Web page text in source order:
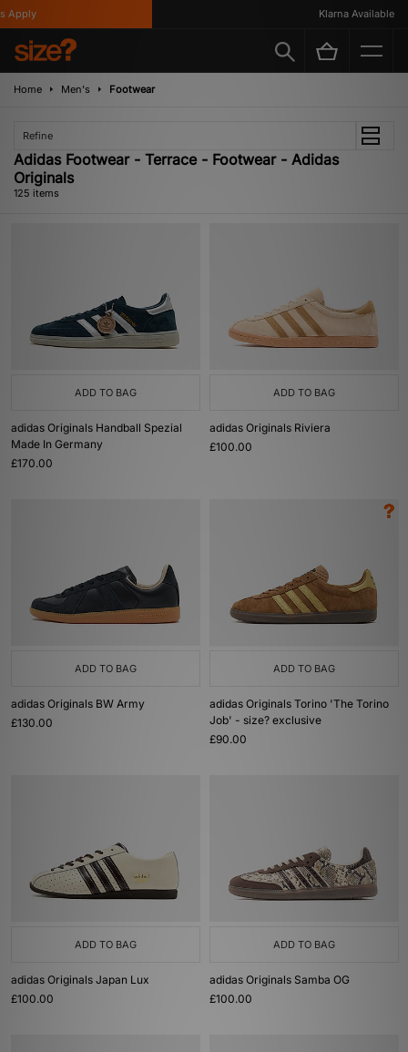
Klarna Available
Home Men's Footwear
Refine
Adidas Footwear - Terrace - Footwear - Adidas
Originals
125 items
ADD TO BAG
adidas Originals Handball Spezial
Made In Germany
£170.00
ADD TO BAG
adidas Originals Riviera
£100.00
ADD TO BAG
adidas Originals BW Army
£130.00
ADD TO BAG
adidas Originals Torino 'The Torino
Job' - size? exclusive
£90.00
ADD TO BAG
adidas Originals Japan Lux
£100.00
ADD TO BAG
adidas Originals Samba OG
£100.00